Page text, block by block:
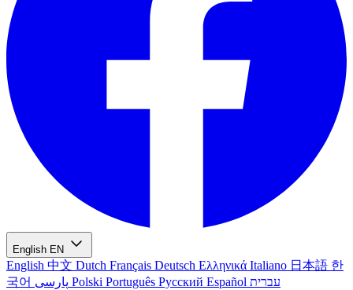
English EN
English 中文 Dutch Français Deutsch Ελληνικά Italiano 日本語 한
국어
Polski Português Русский Español עברית